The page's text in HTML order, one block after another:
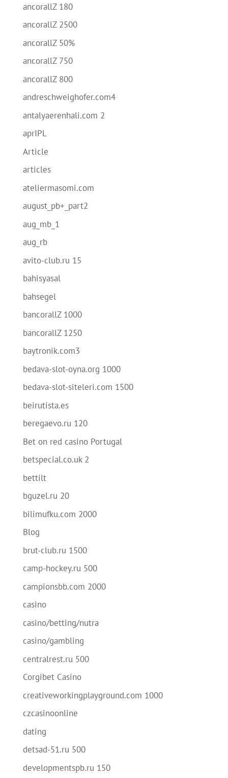
ancorallZ 180
ancorallZ 2500
ancorallZ 50%
ancorallZ 750
ancorallZ 800
andreschweighofer.com4
antalyaerenhali.com 2
aprIPL
Article
articles
ateliermasomi.com
august_pb+_part2
aug_mb_1
aug_rb
avito-club.ru 15
bahisyasal
bahsegel
bancorallZ 1000
bancorallZ 1250
baytronik.com3
bedava-slot-oyna.org 1000
bedava-slot-siteleri.com 1500
beirutista.es
beregaevo.ru 120
Bet on red casino Portugal
betspecial.co.uk 2
bettilt
bguzel.ru 20
bilimufku.com 2000
Blog
brut-club.ru 1500
camp-hockey.ru 500
campionsbb.com 2000
casino
casino/betting/nutra
casino/gambling
centralrest.ru 500
Corgibet Casino
creativeworkingplayground.com 1000
czcasinoonline
dating
detsad-51.ru 500
developmentspb.ru 150